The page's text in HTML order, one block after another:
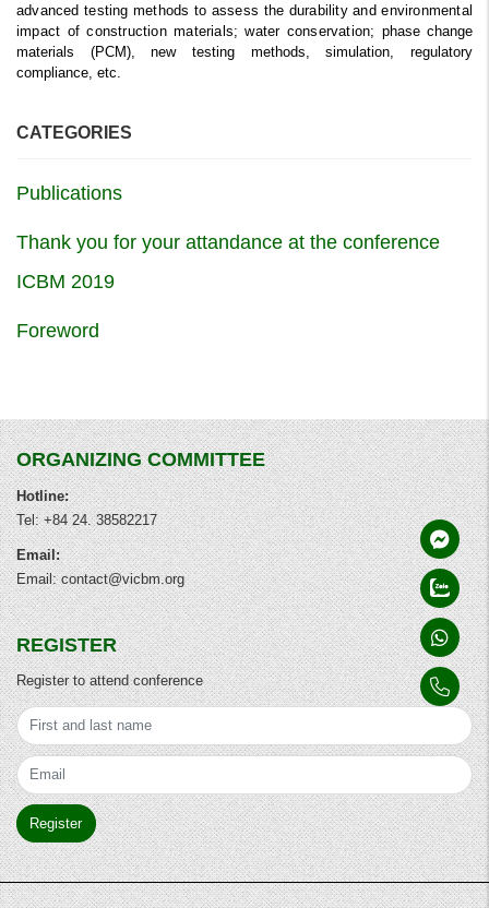
advanced testing methods to assess the durability and environmental
impact of construction materials; water conservation; phase change
materials (PCM), new testing methods, simulation, regulatory
compliance, etc.
CATEGORIES
Publications
Thank you for your attandance at the conference
ICBM 2019
Foreword
ORGANIZING COMMITTEE
Hotline:
Tel: +84 24. 38582217
Email:
Email: contact@vicbm.org
REGISTER
Register to attend conference
Register